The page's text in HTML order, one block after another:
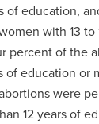
of education,
with 13 to
percent of the
of education or
were
12 years of